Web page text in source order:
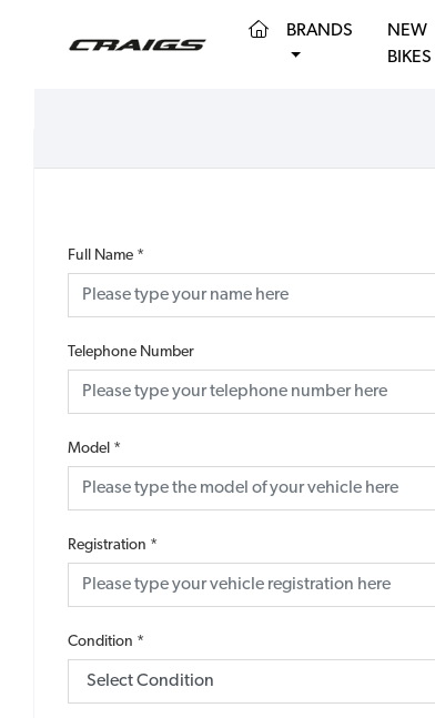
(CURRENT)
BRANDS
NEW
BIKES
Full Name *
Telephone Number
Model *
Registration *
Condition *